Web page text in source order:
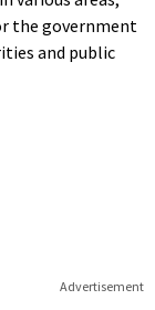
the government
and public
Advertisement